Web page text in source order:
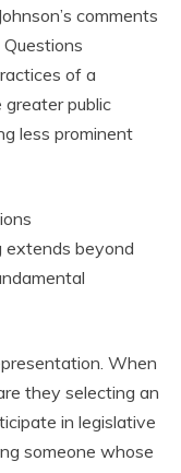
comments
of a
public
less prominent
extends beyond
When
they selecting an
in legislative
someone whose